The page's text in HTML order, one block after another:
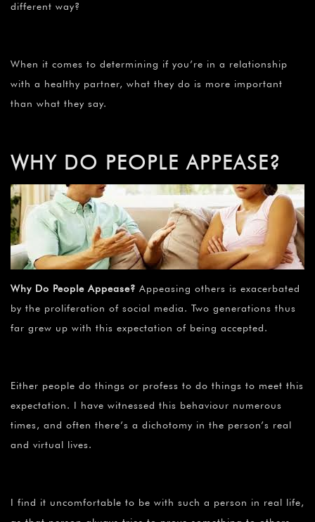
different way?
When it comes to determining if you’re in a relationship
with a healthy partner, what they do is more important
than what they say.
WHY DO PEOPLE APPEASE?
Why Do People Appease? Appeasing others is exacerbated
by the proliferation of social media. Two generations thus
far grew up with this expectation of being accepted.
Either people do things or profess to do things to meet this
expectation. I have witnessed this behaviour numerous
times, and often there’s a dichotomy in the person’s real
and virtual lives.
I find it uncomfortable to be with such a person in real life,